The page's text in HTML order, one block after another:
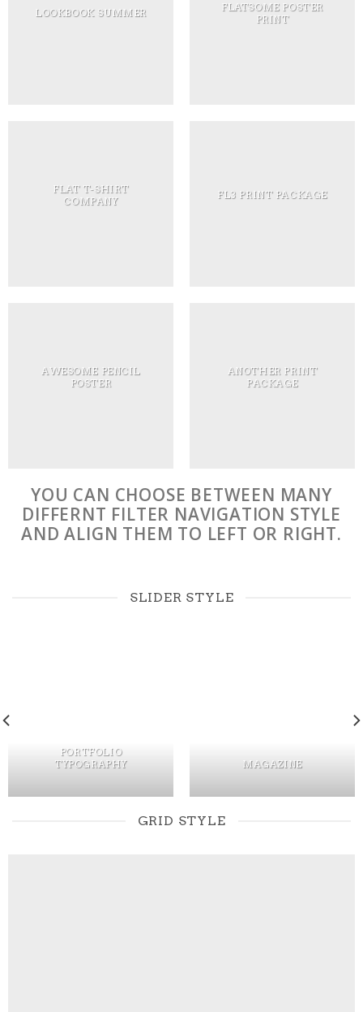
LOOKBOOK SUMMER
FLATSOME POSTER
PRINT
FLAT T-SHIRT
COMPANY
FL3 PRINT PACKAGE
AWESOME PENCIL
POSTER
ANOTHER PRINT
PACKAGE
YOU CAN CHOOSE BETWEEN MANY
DIFFERNT FILTER NAVIGATION STYLE
AND ALIGN THEM TO LEFT OR RIGHT.
SLIDER STYLE
PORTFOLIO
TYPOGRAPHY
MAGAZINE
GRID STYLE